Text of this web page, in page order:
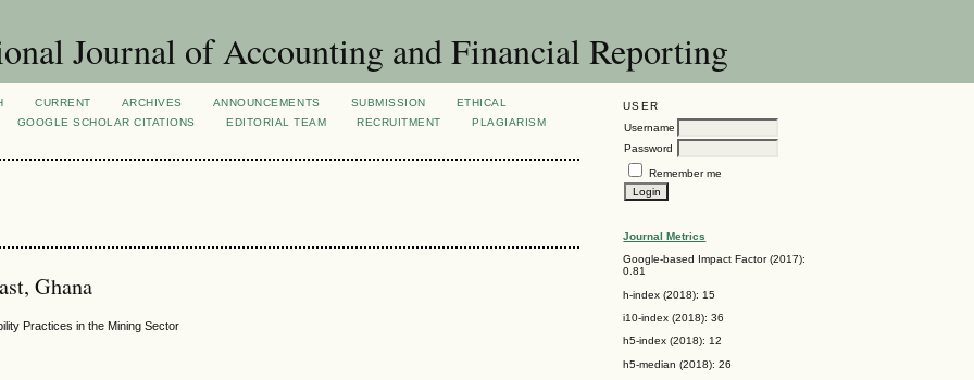
Journal of Accounting and Financial Reporting
USER
Username
Password
Remember me
Journal Metrics
Google-based Impact Factor (2017):
0.81
h-index (2018): 15
i10-index (2018): 36
h5-index (2018): 12
h5-median (2018): 26
CURRENT ARCHIVES ANNOUNCEMENTS SUBMISSION
ETHICAL
GOOGLE SCHOLAR CITATIONS EDITORIAL TEAM RECRUITMENT
PLAGIARISM
Ghana
Practices in the Mining Sector